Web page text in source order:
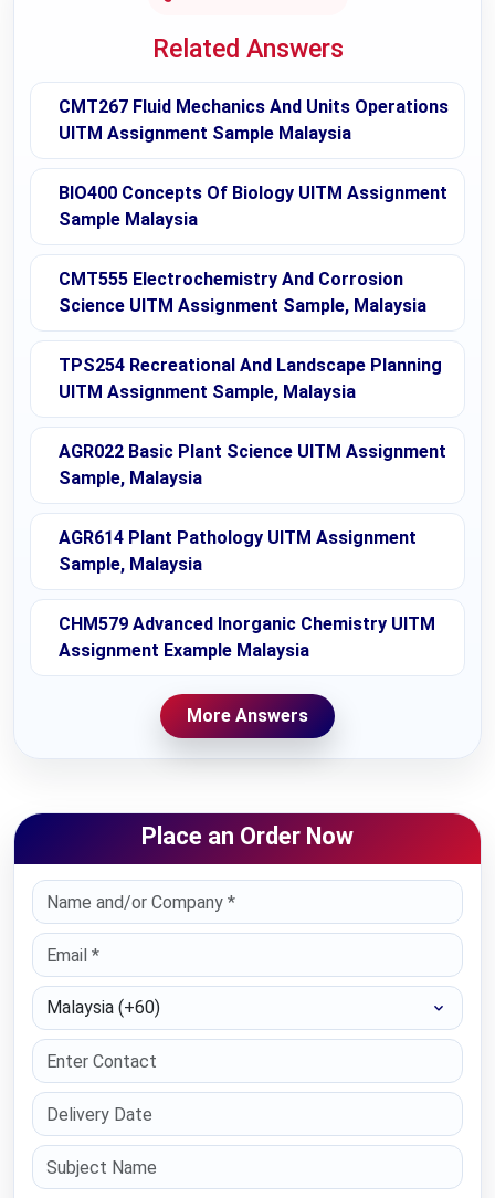
Related Answers
CMT267 Fluid Mechanics And Units Operations
UITM Assignment Sample Malaysia
BIO400 Concepts Of Biology UITM Assignment
Sample Malaysia
CMT555 Electrochemistry And Corrosion
Science UITM Assignment Sample, Malaysia
TPS254 Recreational And Landscape Planning
UITM Assignment Sample, Malaysia
AGR022 Basic Plant Science UITM Assignment
Sample, Malaysia
AGR614 Plant Pathology UITM Assignment
Sample, Malaysia
CHM579 Advanced Inorganic Chemistry UITM
Assignment Example Malaysia
More Answers
Place an Order Now
Select Country